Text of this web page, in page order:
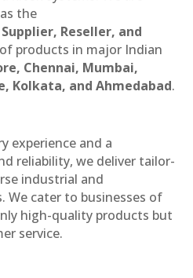
the
Reseller, and
products in major Indian
Chennai, Mumbai,
Kolkata, and Ahmedabad.
experience and a
reliability, we deliver tailor-
industrial and
We cater to businesses of
high-quality products but
service.